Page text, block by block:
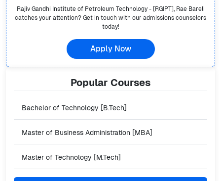
Rajiv Gandhi Institute of Petroleum Technology - [RGIPT], Rae Bareli
catches your attention? Get in touch with our admissions counselors
today!
Apply Now
Popular Courses
Bachelor of Technology [B.Tech]
Master of Business Administration [MBA]
Master of Technology [M.Tech]